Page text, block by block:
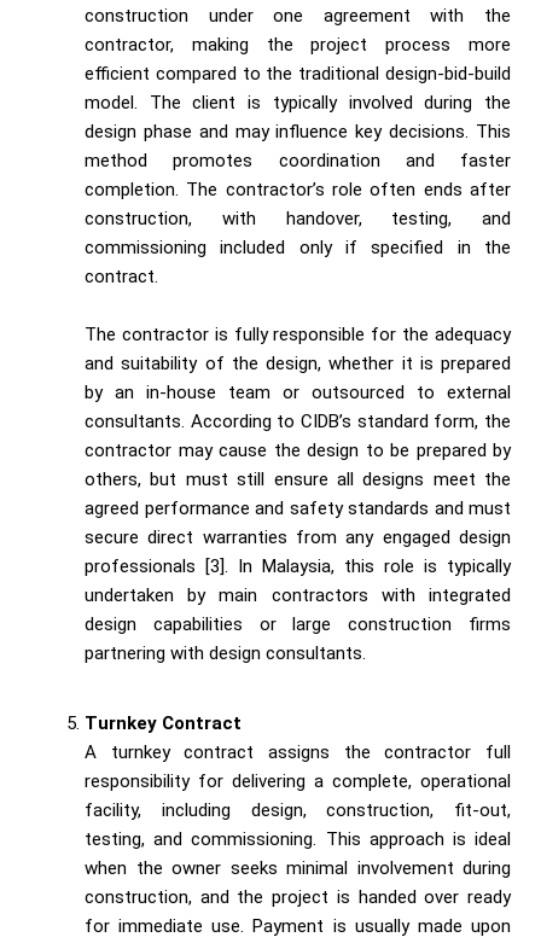
construction under one agreement with the
contractor, making the project process more
efficient compared to the traditional design-bid-build
model. The client is typically involved during the
design phase and may influence key decisions. This
method promotes coordination and faster
completion. The contractor’s role often ends after
construction, with handover, testing, and
commissioning included only if specified in the
contract.
The contractor is fully responsible for the adequacy
and suitability of the design, whether it is prepared
by an in-house team or outsourced to external
consultants. According to CIDB’s standard form, the
contractor may cause the design to be prepared by
others, but must still ensure all designs meet the
agreed performance and safety standards and must
secure direct warranties from any engaged design
professionals [3]. In Malaysia, this role is typically
undertaken by main contractors with integrated
design capabilities or large construction firms
partnering with design consultants.
Turnkey Contract
A turnkey contract assigns the contractor full
responsibility for delivering a complete, operational
facility, including design, construction, fit-out,
testing, and commissioning. This approach is ideal
when the owner seeks minimal involvement during
construction, and the project is handed over ready
for immediate use. Payment is usually made upon